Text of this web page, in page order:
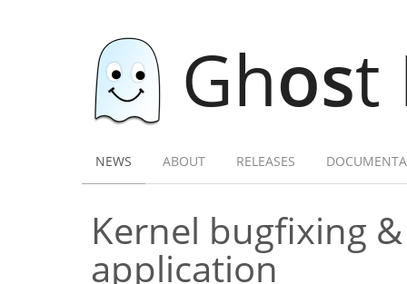
Ghost
NEWS ABOUT RELEASES
Kernel bugfixing
application